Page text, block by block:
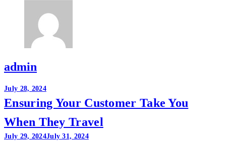
admin
Post
navigation
July 28, 2024
Ensuring Your Customer Take You
When They Travel
July 29, 2024July 31, 2024